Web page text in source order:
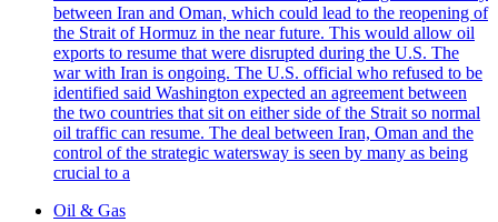
between Iran and Oman, which could lead to the reopening of
the Strait of Hormuz in the near future. This would allow oil
exports to resume that were disrupted during the U.S. The
war with Iran is ongoing. The U.S. official who refused to be
identified said Washington expected an agreement between
the two countries that sit on either side of the Strait so normal
oil traffic can resume. The deal between Iran, Oman and the
control of the strategic watersway is seen by many as being
crucial to a
Oil & Gas